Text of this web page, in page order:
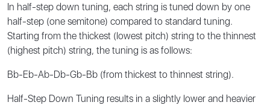
In half-step down tuning, each string is tuned down by one
half-step (one semitone) compared to standard tuning.
Starting from the thickest (lowest pitch) string to the thinnest
(highest pitch) string, the tuning is as follows:
Bb-Eb-Ab-Db-Gb-Bb (from thickest to thinnest string).
Half-Step Down Tuning results in a slightly lower and heavier